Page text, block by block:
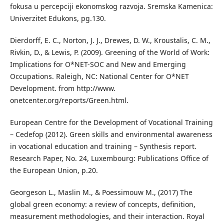
fokusa u percepciji ekonomskog razvoja. Sremska Kamenica:
Univerzitet Edukons, pg.130.
Dierdorff, E. C., Norton, J. J., Drewes, D. W., Kroustalis, C. M.,
Rivkin, D., & Lewis, P. (2009). Greening of the World of Work:
Implications for O*NET-SOC and New and Emerging
Occupations. Raleigh, NC: National Center for O*NET
Development. from http://www.
onetcenter.org/reports/Green.html.
European Centre for the Development of Vocational Training
– Cedefop (2012). Green skills and environmental awareness
in vocational education and training – Synthesis report.
Research Paper, No. 24, Luxembourg: Publications Office of
the European Union, p.20.
Georgeson L., Maslin M., & Poessimouw M., (2017) The
global green economy: a review of concepts, definition,
measurement methodologies, and their interaction. Royal